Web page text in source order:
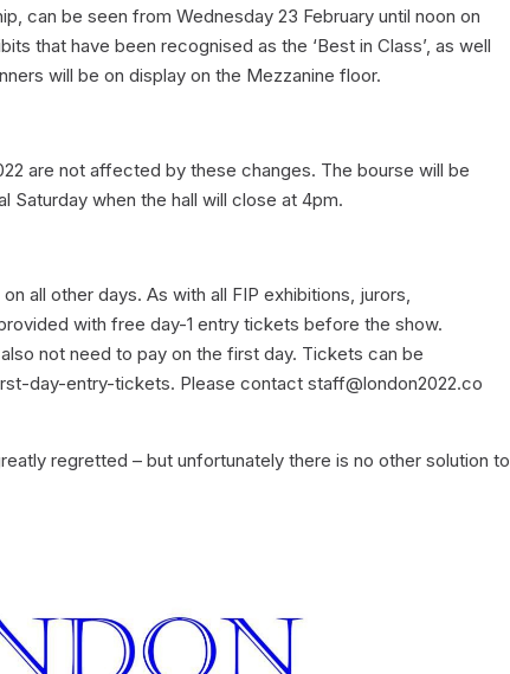
can be seen from Wednesday 23 February until noon on
that have been recognised as the ‘Best in Class’, as well
will be on display on the Mezzanine floor.
are not affected by these changes. The bourse will be
Saturday when the hall will close at 4pm.
all other days. As with all FIP exhibitions, jurors,
with free day-1 entry tickets before the show.
not need to pay on the first day. Tickets can be
day-entry-tickets. Please contact staff@london2022.co
regretted – but unfortunately there is no other solution to